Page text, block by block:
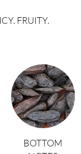
FRUITY.
BOTTOM